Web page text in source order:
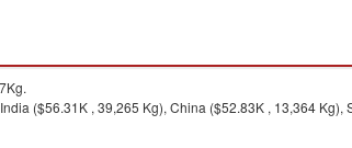
($56.31K , 39,265 Kg), China ($52.83K , 13,364